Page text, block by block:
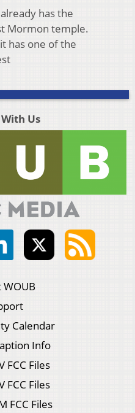
has the
Mormon temple.
has one of the
Us
Calendar
Info
FCC Files
FCC Files
FCC Files